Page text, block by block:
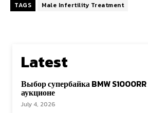
TAGS Male Infertility Treatment
Latest
Выбор супербайка BMW
аукционе
July 4, 2026